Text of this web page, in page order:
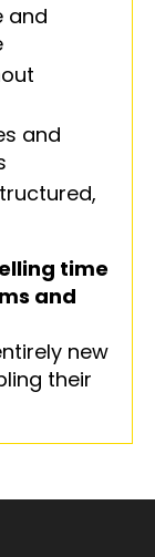
and
and
time
and
new
their